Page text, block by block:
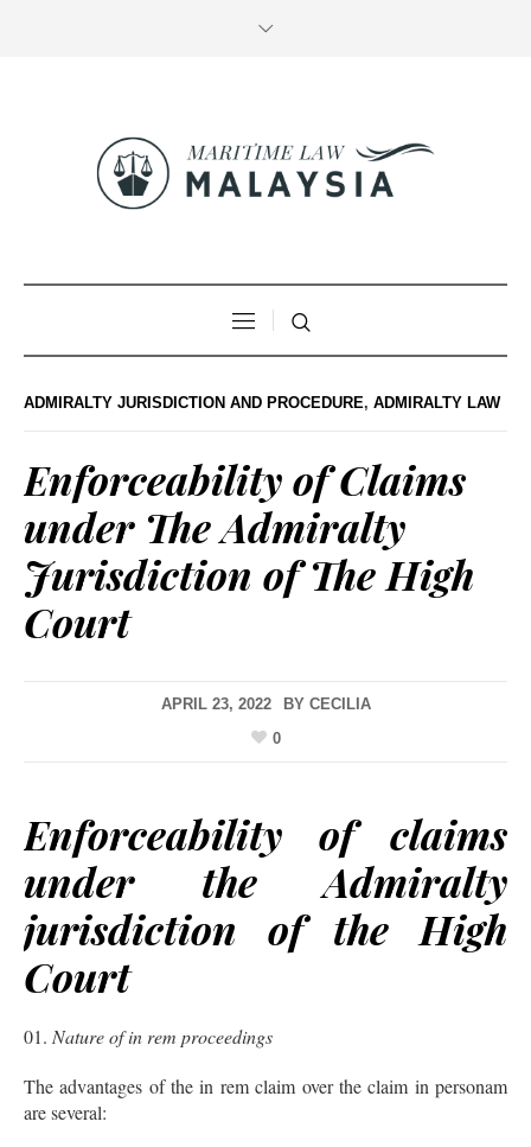
ADMIRALTY JURISDICTION AND PROCEDURE, ADMIRALTY LAW
Enforceability of Claims
under The Admiralty
Jurisdiction of The High
Court
APRIL 23, 2022 BY CECILIA
0
Enforceability of claims
under the Admiralty
jurisdiction of the High
Court
Nature of in rem proceedings
The advantages of the in rem claim over the claim in personam
are several: